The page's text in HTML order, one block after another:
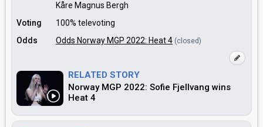
Kåre Magnus Bergh
Voting
100% televoting
Odds
Odds Norway MGP 2022: Heat 4 (closed)
RELATED STORY
Norway MGP 2022: Sofie Fjellvang wins
Heat 4